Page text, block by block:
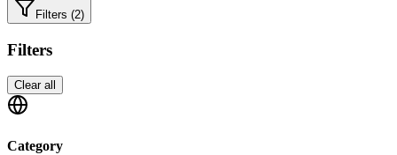
Filters (2)
Filters
Clear all
Category